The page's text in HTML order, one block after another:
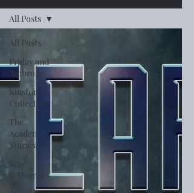
All Posts
Friday and
Ambrose
Kinston
Collective
The
Academy
Stories
Sci-
fi/Horror
All Posts